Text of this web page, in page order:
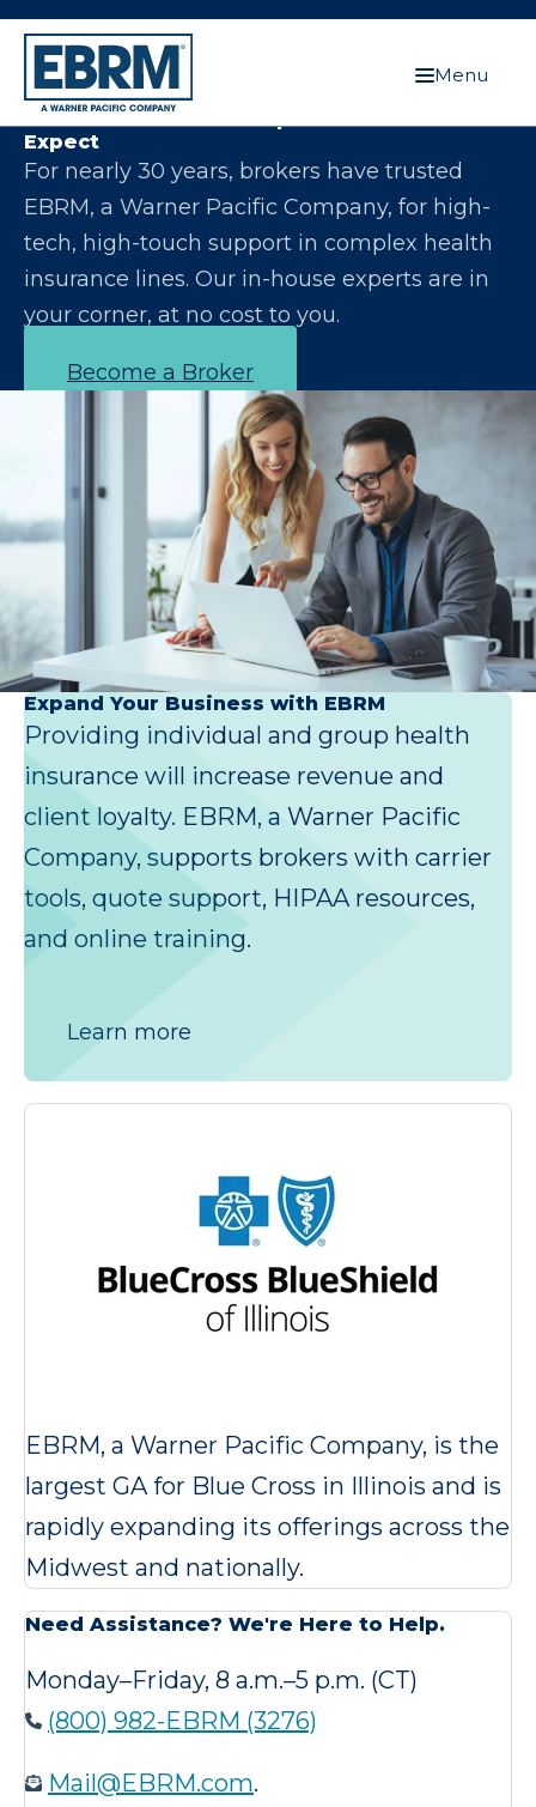
Menu
Let Us Make You the Expert Your Clients
Expect
For nearly 30 years, brokers have trusted
EBRM, a Warner Pacific Company, for high-
tech, high-touch support in complex health
insurance lines. Our in-house experts are in
your corner, at no cost to you.
Become a Broker
Expand Your Business with EBRM
Providing individual and group health
insurance will increase revenue and
client loyalty. EBRM, a Warner Pacific
Company, supports brokers with carrier
tools, quote support, HIPAA resources,
and online training.
Learn more
EBRM, a Warner Pacific Company, is the
largest GA for Blue Cross in Illinois and is
rapidly expanding its offerings across the
Midwest and nationally.
Need Assistance? We're Here to Help.
Monday–Friday, 8 a.m.–5 p.m. (CT)
(800) 982-EBRM (3276)
Mail@EBRM.com.